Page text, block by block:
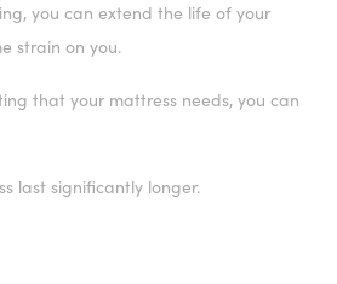
you can extend the life of your
strain on you.
that your mattress needs, you can
last significantly longer.